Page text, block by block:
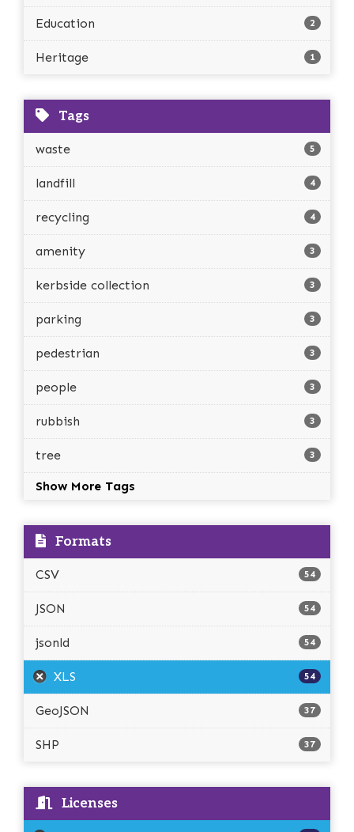
Education 2
Heritage 1
Tags
waste 5
landfill 4
recycling 4
amenity 3
kerbside collection 3
parking 3
pedestrian 3
people 3
rubbish 3
tree 3
Show More Tags
Formats
CSV 54
JSON 54
jsonld 54
XLS 54
GeoJSON 37
SHP 37
Licenses